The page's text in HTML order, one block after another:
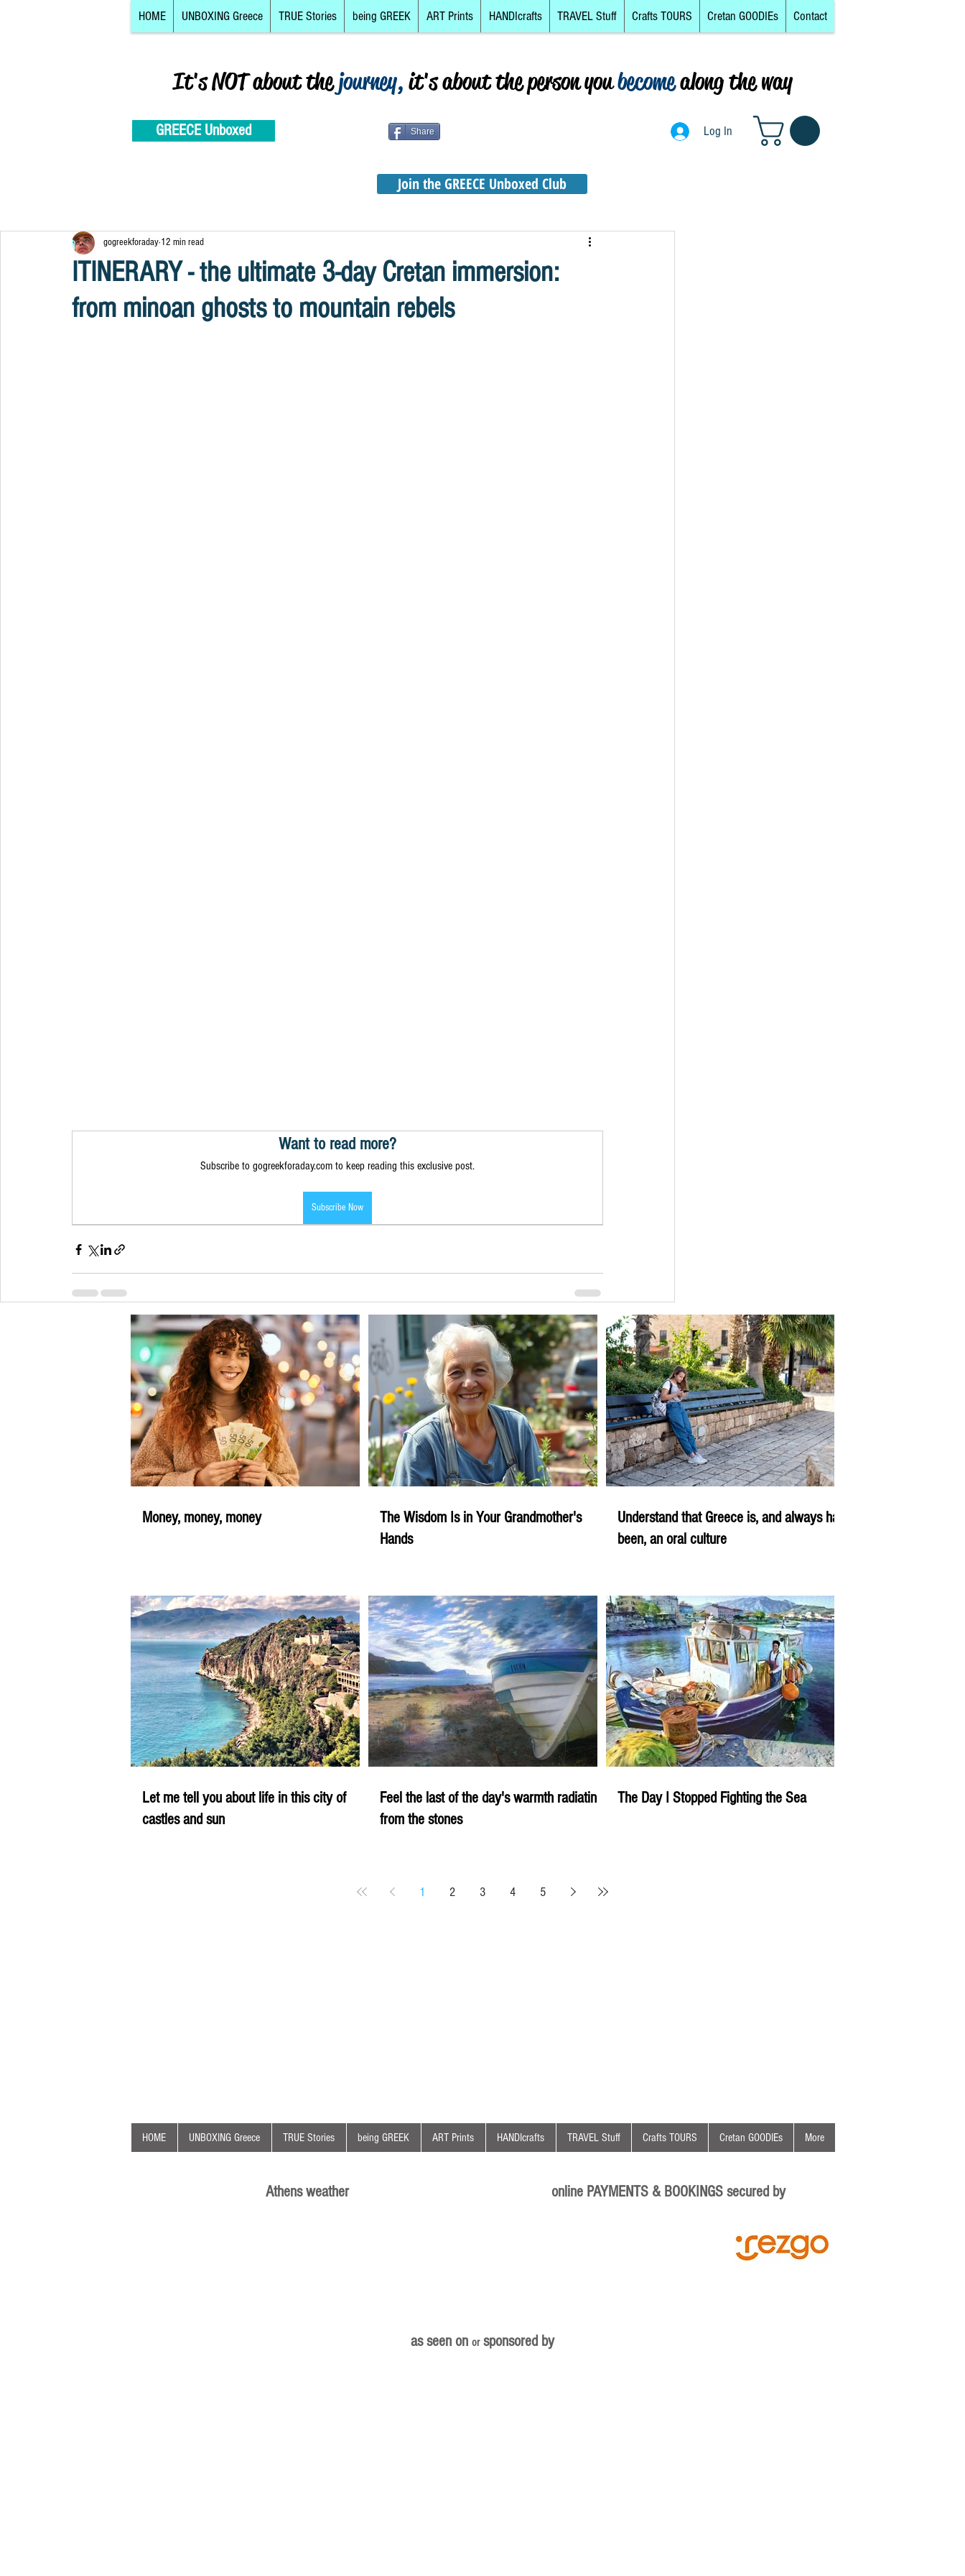
HOME UNBOXING Greece TRUE Stories being GREEK ART Prints HANDIcrafts TRAVEL Stuff Crafts TOURS Cretan GOODIEs Contact
Log In
It's NOT about thejourney,it's about the person youbecomealong the way
GREECE Unboxed Share Log In
Join the GREECE Unboxed Club
ITINERARY - the ultimate 3-day Cretan immersion:
from minoan ghosts to mountain rebels
gogreekforaday 12 min read
Want to read more?
Subscribe to gogreekforaday.com to keep reading this exclusive post.
Subscribe Now
Money, money, money
The Wisdom Is in Your Grandmother's
Hands
Understand that Greece is, and always has
been, an oral culture
Let me tell you about life in this city of
castles and sun
Feel the last of the day's warmth radiating
from the stones
The Day I Stopped Fighting the Sea
1 2 3 4 5
HOME UNBOXING Greece TRUE Stories being GREEK ART Prints HANDIcrafts TRAVEL Stuff Crafts TOURS Cretan GOODIEs More
Athens weather online PAYMENTS & BOOKINGS secured by
as seen on orsponsored by